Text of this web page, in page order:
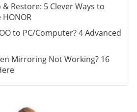
& Restore: 5 Clever Ways to
to PC/Computer? 4 Advanced
Mirroring Not Working? 16